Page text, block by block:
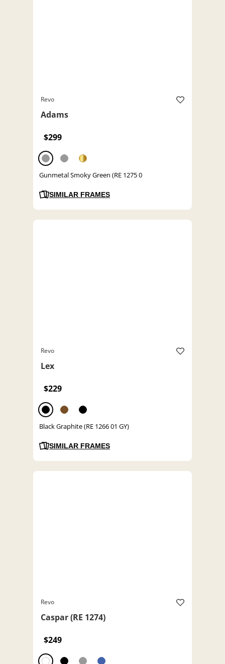
Revo
Adams
$299
Gunmetal Smoky Green (RE 1275 0
SIMILAR FRAMES
Revo
Lex
$229
Black Graphite (RE 1266 01 GY)
SIMILAR FRAMES
Revo
Caspar (RE 1274)
$249